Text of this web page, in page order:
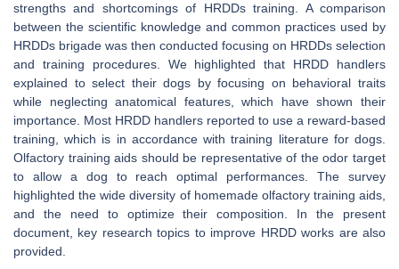
strengths and shortcomings of HRDDs training. A comparison
between the scientific knowledge and common practices used by
HRDDs brigade was then conducted focusing on HRDDs selection
and training procedures. We highlighted that HRDD handlers
explained to select their dogs by focusing on behavioral traits
while neglecting anatomical features, which have shown their
importance. Most HRDD handlers reported to use a reward-based
training, which is in accordance with training literature for dogs.
Olfactory training aids should be representative of the odor target
to allow a dog to reach optimal performances. The survey
highlighted the wide diversity of homemade olfactory training aids,
and the need to optimize their composition. In the present
document, key research topics to improve HRDD works are also
provided.